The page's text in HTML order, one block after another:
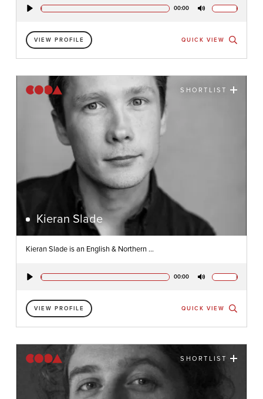
00:00
VIEW PROFILE QUICK VIEW
SHORTLIST
Kieran Slade
Kieran Slade is an English & Northern ...
00:00
VIEW PROFILE QUICK VIEW
SHORTLIST